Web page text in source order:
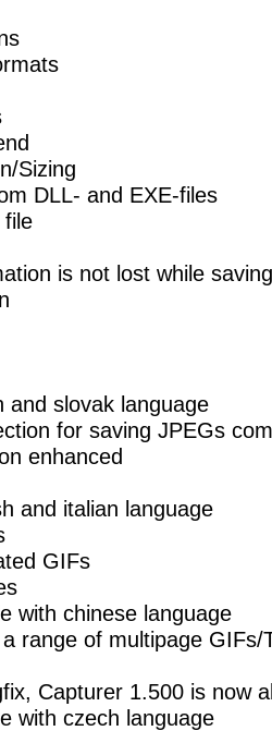
Sizing
DLL- and EXE-files
file
is not lost while
and slovak language
for saving JPEGs
enhanced
and italian language
GIFs
with chinese language
range of multipage GIFs/
Capturer 1.500 is now
with czech language